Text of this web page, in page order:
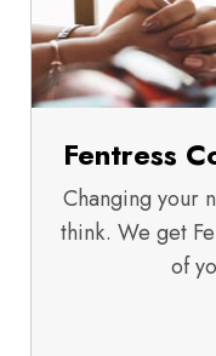
Fentress
Changing your
think. We get
of